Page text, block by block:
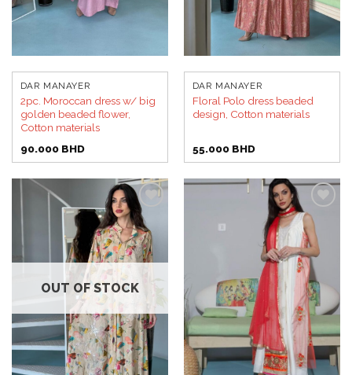
DAR MANAYER
2pc. Moroccan dress w/ big
golden beaded flower,
Cotton materials
90.000 BHD
DAR MANAYER
Floral Polo dress beaded
design, Cotton materials
55.000 BHD
Add to
wishlist
OUT OF STOCK
Add to
wishlist